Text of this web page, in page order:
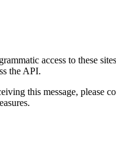
access to these
the API.
this message,